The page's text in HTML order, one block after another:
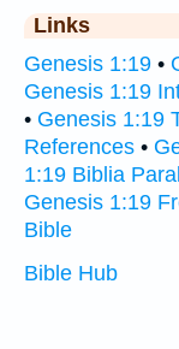
Links
Genesis 1:19 •
Genesis 1:19
• Genesis 1:19
References •
1:19 Biblia
Genesis 1:19
Bible
Bible Hub